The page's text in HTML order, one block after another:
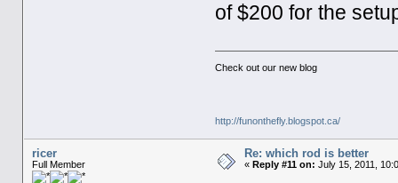
of $200 for the
Check out our new blog
http://funonthefly.blogspot.ca/
ricer
Full Member
Re: which rod is better
« Reply #11 on: July 15, 2011,